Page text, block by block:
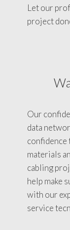
Let our
project
Our
data
confidence
materials
cabling
help make
with our
service